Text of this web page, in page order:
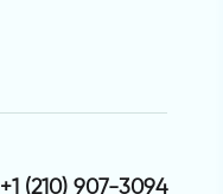
⁦+1 (210) 907-3094⁩